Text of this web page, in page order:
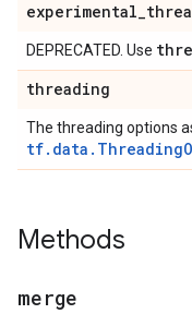
experimental_
DEPRECATED. Use
threading
The threading options
Methods
merge